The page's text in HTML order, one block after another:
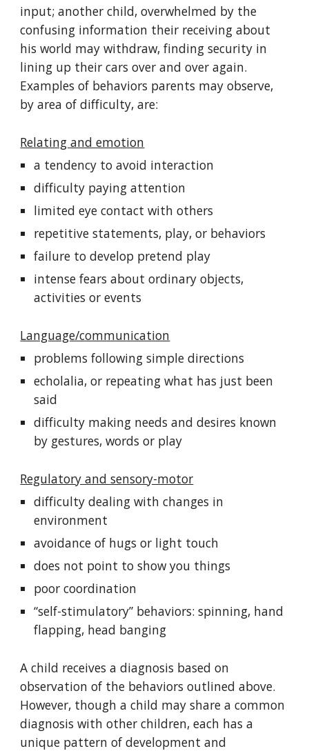
input; another child, overwhelmed by the
confusing information their receiving about
his world may withdraw, finding security in
lining up their cars over and over again.
Examples of behaviors parents may observe,
by area of difficulty, are:
Relating and emotion
a tendency to avoid interaction
difficulty paying attention
limited eye contact with others
repetitive statements, play, or behaviors
failure to develop pretend play
intense fears about ordinary objects,
activities or events
Language/communication
problems following simple directions
echolalia, or repeating what has just been
said
difficulty making needs and desires known
by gestures, words or play
Regulatory and sensory-motor
difficulty dealing with changes in
environment
avoidance of hugs or light touch
does not point to show you things
poor coordination
“self-stimulatory” behaviors: spinning, hand
flapping, head banging
A child receives a diagnosis based on
observation of the behaviors outlined above.
However, though a child may share a common
diagnosis with other children, each has a
unique pattern of development and